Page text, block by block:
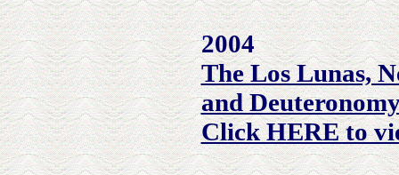
2004
The Los Lunas,
and
Click HERE to